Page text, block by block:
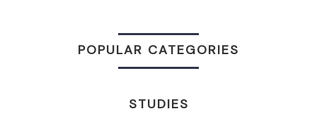
POPULAR CATEGORIES
STUDIES